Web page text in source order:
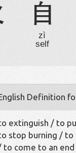
自
zì
self
Definition
extinguish / to
stop burning /
to come to an